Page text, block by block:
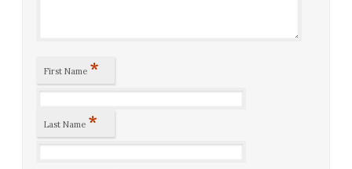
First Name *
Last Name *